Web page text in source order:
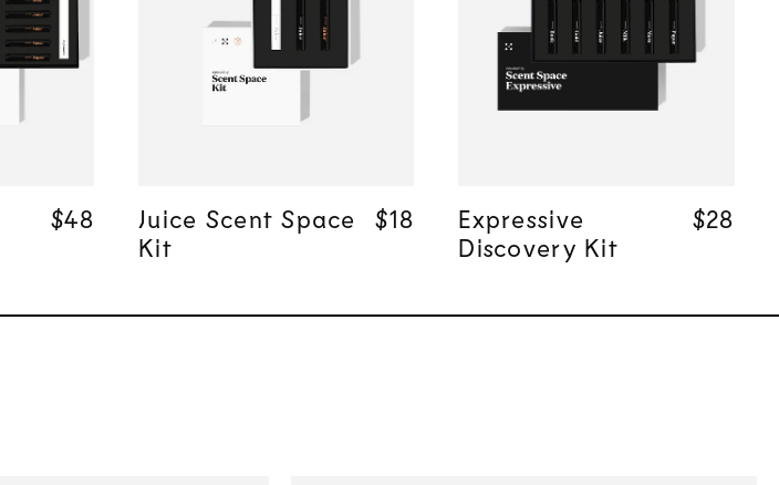
Regular price
$48
Regular price
$48
Juice Scent Space
Kit
Regular price
$18
Regular price
$18
Expressive
Discovery Kit
$28
$28